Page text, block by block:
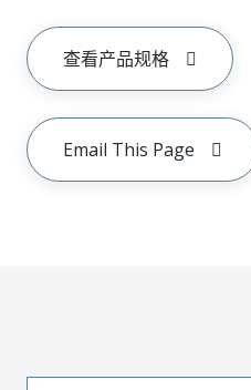
查看产品规格
Email This Page